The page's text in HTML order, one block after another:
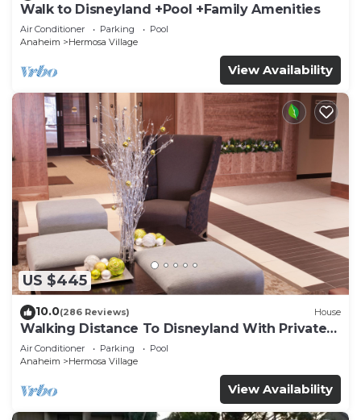
Walk to Disneyland +Pool +Family Amenities
Air Conditioner Parking
Pool
Anaheim
Hermosa Village
View Availability
US $445
10.0(286 Reviews) House
Walking Distance To Disneyland With Private
Pool, Game Room, and Hot Tub!
Air Conditioner Parking
Pool
Anaheim
Hermosa Village
View Availability